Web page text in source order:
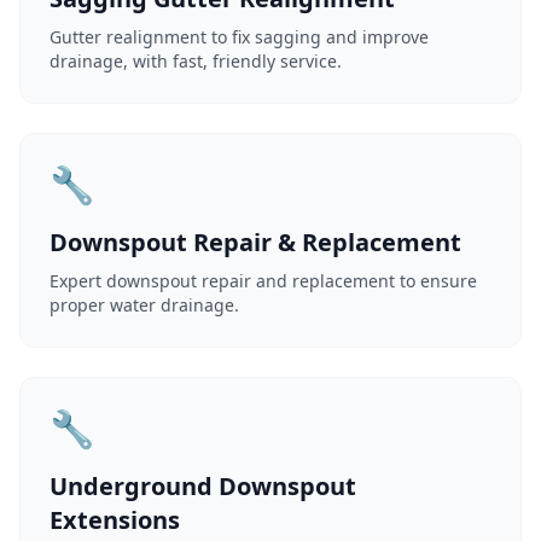
Gutter realignment to fix sagging and improve
drainage, with fast, friendly service.
🔧
Downspout Repair & Replacement
Expert downspout repair and replacement to ensure
proper water drainage.
🔧
Underground Downspout
Extensions